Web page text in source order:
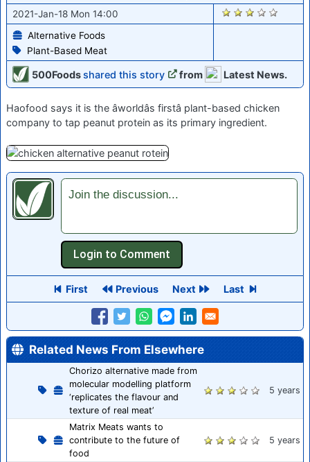
2021-Jan-18 Mon 14:00
Alternative Foods
Plant-Based Meat
2750
500Foodsshared this story from Latest News.
Haofood says it is the âworldâs firstâ plant-based chicken
company to tap peanut protein as its primary ingredient.
Join the discussion...
First Previous Next Last
Related News From Elsewhere
Chorizo alternative made from
molecular modelling platform
‘replicates the flavour and
texture of real meat’
5 years
Matrix Meats wants to
contribute to the future of
food
5 years